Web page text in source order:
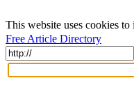
This website uses cookies
Free Article Directory